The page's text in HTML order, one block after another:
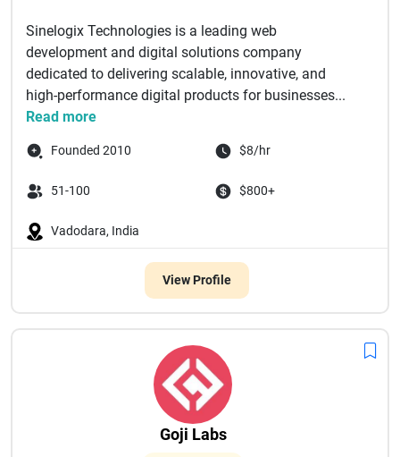
Sinelogix Technologies is a leading web
development and digital solutions company
dedicated to delivering scalable, innovative, and
high-performance digital products for businesses...
Read more
Founded 2010 $8/hr
51-100 $800+
Vadodara, India
View Profile
Goji Labs